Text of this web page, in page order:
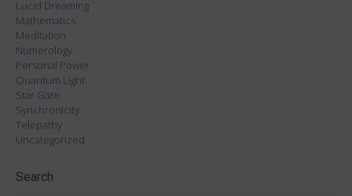
Lucid Dreaming
Mathematics
Meditation
Numerology
Personal Power
Quantum Light
Star Gate
Synchronicity
Telepathy
Uncategorized
Search